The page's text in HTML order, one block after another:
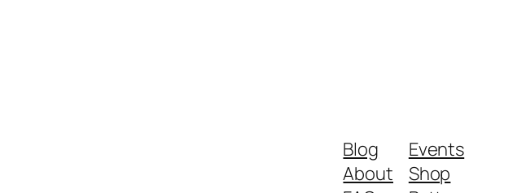
Blog
About
Events
Shop